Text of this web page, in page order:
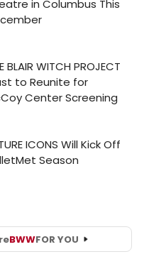
BWWFOR YOU